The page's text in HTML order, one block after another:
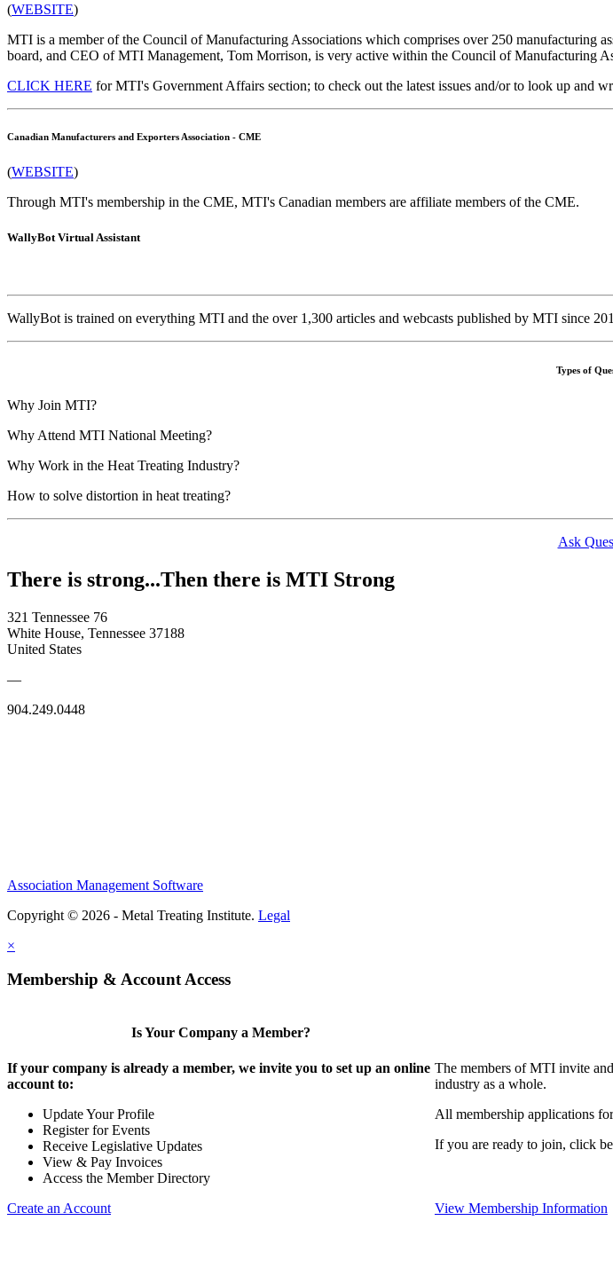
(WEBSITE)
MTI is a member of the Council of Manufacturing Associations which comprises over 250 manufacturing
board, and CEO of MTI Management, Tom Morrison, is very active within the Council of Manufacturing
CLICK HERE for MTI's Government Affairs section; to check out the latest issues and/or to look up and
Canadian Manufacturers and Exporters Association - CME
(WEBSITE)
Through MTI's membership in the CME, MTI's Canadian members are affiliate members of the CME.
WallyBot Virtual Assistant
WallyBot is trained on everything MTI and the over 1,300 articles and webcasts published by MTI since
Types of
Why Join MTI?
Why Attend MTI National Meeting?
Why Work in the Heat Treating Industry?
How to solve distortion in heat treating?
Ask
There is strong...Then there is MTI Strong
321 Tennessee 76
White House, Tennessee 37188
United States
—
904.249.0448
Association Management Software
Copyright © 2026 - Metal Treating Institute. Legal
×
Membership & Account Access
Is Your Company a Member?
If your company is already a member, we invite you to set up an online
account to:
Update Your Profile
Register for Events
Receive Legislative Updates
View & Pay Invoices
Access the Member Directory
Create an Account
The members of MTI invite
industry as a whole.
All membership applications
If you are ready to join, click
View Membership Information